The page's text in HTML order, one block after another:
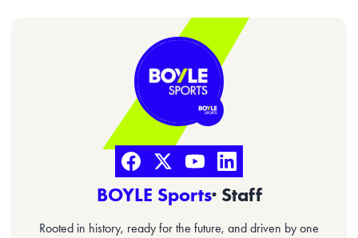
BOYLE Sports· Staff
Rooted in history, ready for the future, and driven by one